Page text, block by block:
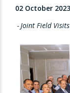
02 October 2023
Joint Field Visits